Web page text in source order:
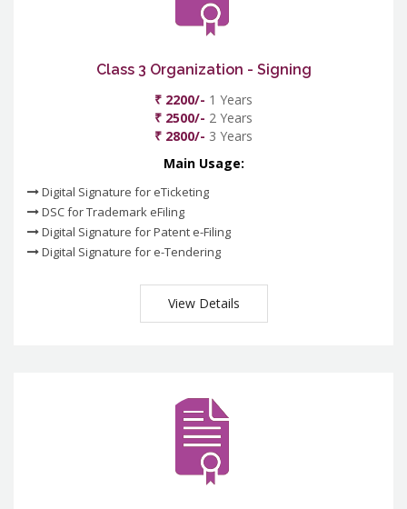
Class 3 Organization - Signing
₹ 2200/- 1 Years
₹ 2500/- 2 Years
₹ 2800/- 3 Years
Main Usage:
Digital Signature for eTicketing
DSC for Trademark eFiling
Digital Signature for Patent e-Filing
Digital Signature for e-Tendering
View Details